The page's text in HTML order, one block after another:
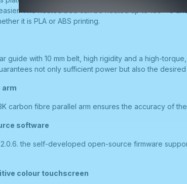
The heated bed can be heated up to 100 ° C
it is PLA or ABS printing.
guide with 10 mm belt, high rigidity and a high-
not only sufficient power but also the
arm
carbon fibre parallel arm ensures the accuracy of
software
the self-developed open-source firmware
colour touchscreen